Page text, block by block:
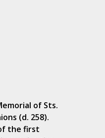
of Sts.
(d. 258).
the first